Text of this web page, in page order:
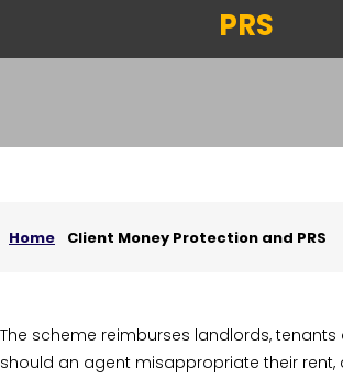
PRS
Home Client Money Protection and PRS
The scheme reimburses landlords,
should an agent misappropriate their rent,